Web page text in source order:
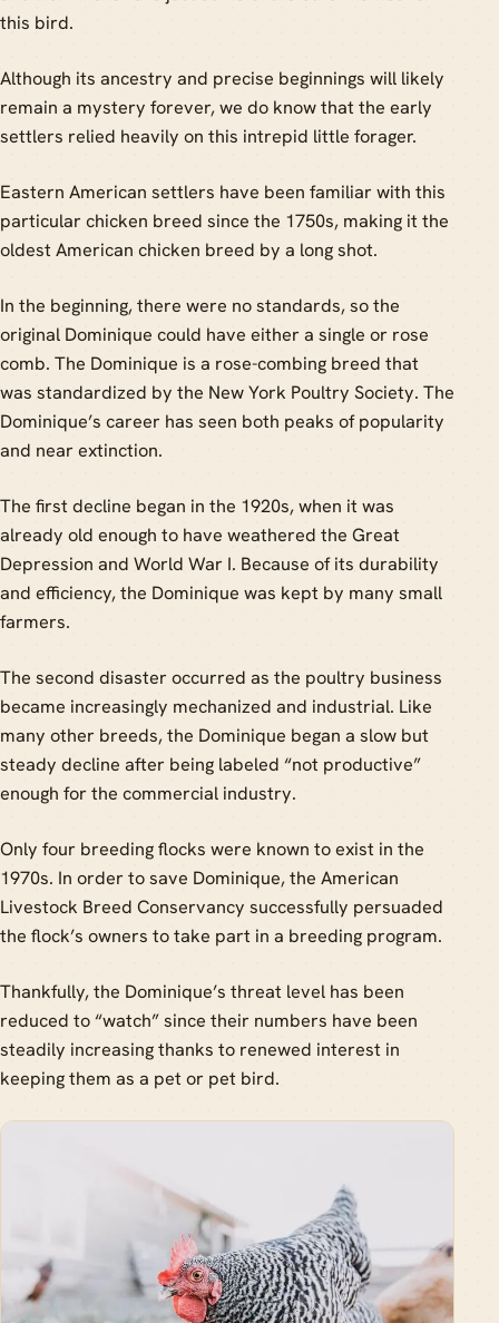
this bird.
Although its ancestry and precise beginnings will likely
remain a mystery forever, we do know that the early
settlers relied heavily on this intrepid little forager.
Eastern American settlers have been familiar with this
particular chicken breed since the 1750s, making it the
oldest American chicken breed by a long shot.
In the beginning, there were no standards, so the
original Dominique could have either a single or rose
comb. The Dominique is a rose-combing breed that
was standardized by the New York Poultry Society. The
Dominique’s career has seen both peaks of popularity
and near extinction.
The first decline began in the 1920s, when it was
already old enough to have weathered the Great
Depression and World War I. Because of its durability
and efficiency, the Dominique was kept by many small
farmers.
The second disaster occurred as the poultry business
became increasingly mechanized and industrial. Like
many other breeds, the Dominique began a slow but
steady decline after being labeled “not productive”
enough for the commercial industry.
Only four breeding flocks were known to exist in the
1970s. In order to save Dominique, the American
Livestock Breed Conservancy successfully persuaded
the flock’s owners to take part in a breeding program.
Thankfully, the Dominique’s threat level has been
reduced to “watch” since their numbers have been
steadily increasing thanks to renewed interest in
keeping them as a pet or pet bird.